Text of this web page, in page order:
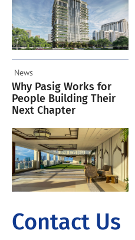
News
Why Pasig Works for
People Building Their
Next Chapter
Contact Us